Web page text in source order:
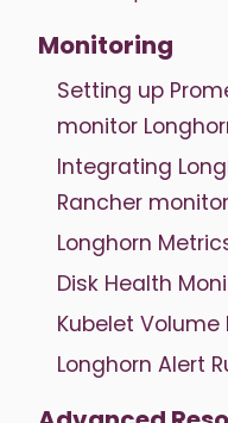
Monitoring
Setting up
monitor
Integrating
Rancher
Longhorn
Disk Health
Kubelet
Longhorn Alert